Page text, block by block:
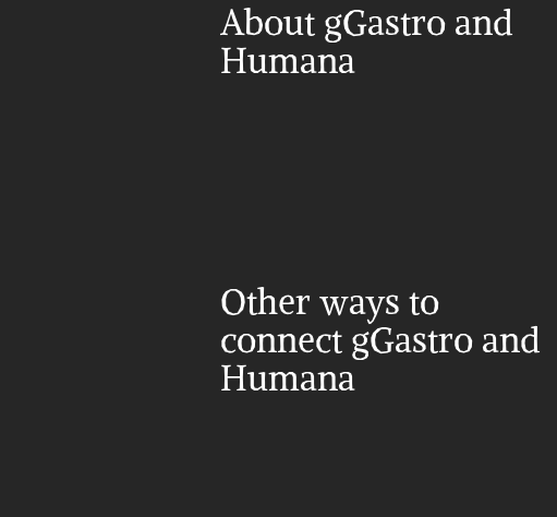
About gGastro and
Humana
Other ways to
connect gGastro and
Humana